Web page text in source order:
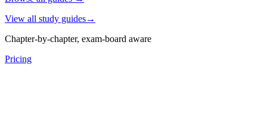
View all study guides→
Chapter-by-chapter, exam-board aware
Pricing